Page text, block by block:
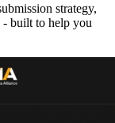
strategy,
- built to help you